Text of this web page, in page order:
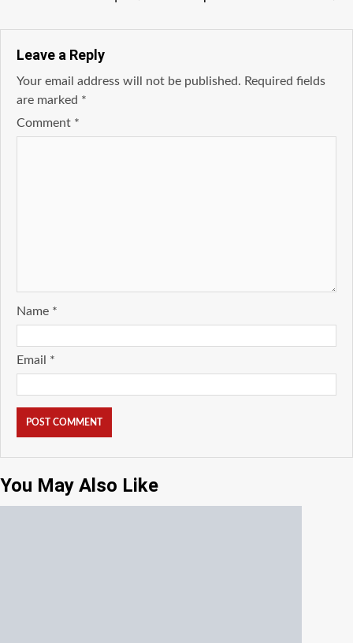
Leave a Reply
Your email address will not be published. Required fields
are marked *
Comment *
Name *
Email *
You May Also Like